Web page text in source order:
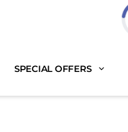
SPECIAL OFFERS